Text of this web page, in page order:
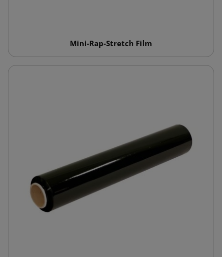
Mini-Rap-Stretch Film